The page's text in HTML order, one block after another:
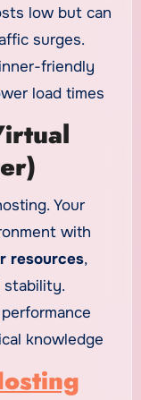
low but can
surges.
friendly
load times
Your
with
resources,
stability.
knowledge